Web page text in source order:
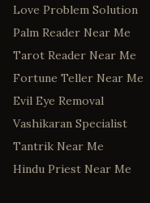
Love Problem Solution
Palm Reader Near Me
Tarot Reader Near Me
Fortune Teller Near Me
Evil Eye Removal
Vashikaran Specialist
Tantrik Near Me
Hindu Priest Near Me